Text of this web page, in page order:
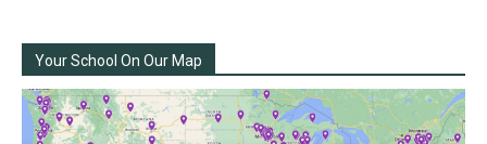
Your School On Our Map